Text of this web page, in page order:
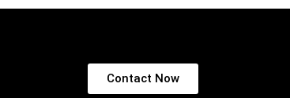
Contact Now